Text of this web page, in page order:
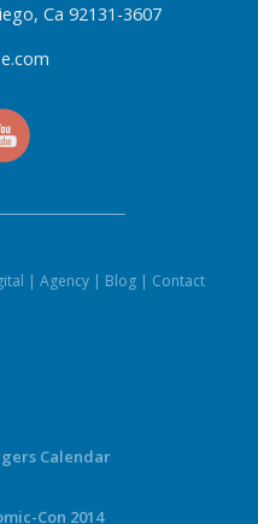
Ca 92131-3607
| Agency| Blog| Contact
Calendar
Con 2014